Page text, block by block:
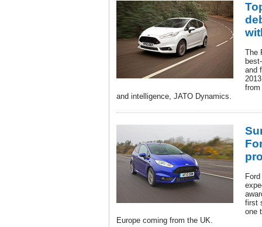
The
and
from
and intelligence, JATO Dynamics.
first
one
Europe coming from the UK.